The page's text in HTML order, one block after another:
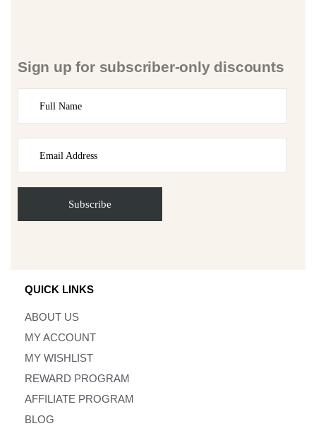
Sign up for subscriber-only discounts
QUICK LINKS
ABOUT US
MY ACCOUNT
MY WISHLIST
REWARD PROGRAM
AFFILIATE PROGRAM
BLOG